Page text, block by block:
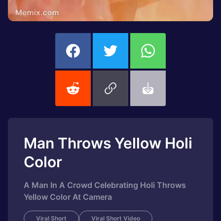
Man Throws Yellow Holi
Color
A Man In A Crowd Celebrating Holi Throws
Yellow Color At Camera
Viral Short Viral Short Video